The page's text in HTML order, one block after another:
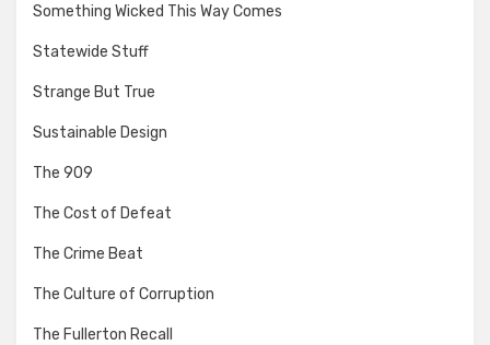
Something Wicked This Way Comes
Statewide Stuff
Strange But True
Sustainable Design
The 909
The Cost of Defeat
The Crime Beat
The Culture of Corruption
The Fullerton Recall